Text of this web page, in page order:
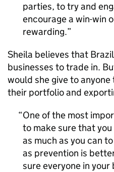
parties, to try and
encourage a win-win
rewarding.
Sheila believes that
businesses to trade in.
would she give to
their portfolio and
One of the most
to make sure that
as much as you can
as prevention is
sure everyone in